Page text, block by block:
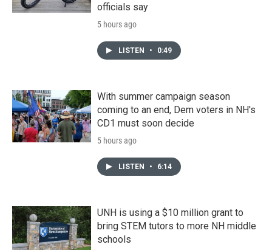
officials say
5 hours ago
LISTEN • 0:49
With summer campaign season
coming to an end, Dem voters in NH's
CD1 must soon decide
5 hours ago
LISTEN • 6:14
UNH is using a $10 million grant to
bring STEM tutors to more NH middle
schools